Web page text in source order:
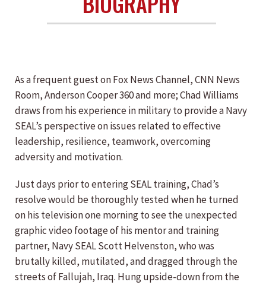
As a frequent guest on Fox News Channel, CNN News
Room, Anderson Cooper 360 and more; Chad Williams
draws from his experience in military to provide a Navy
SEAL’s perspective on issues related to effective
leadership, resilience, teamwork, overcoming
adversity and motivation.
Just days prior to entering SEAL training, Chad’s
resolve would be thoroughly tested when he turned
on his television one morning to see the unexpected
graphic video footage of his mentor and training
partner, Navy SEAL Scott Helvenston, who was
brutally killed, mutilated, and dragged through the
streets of Fallujah, Iraq. Hung upside-down from the